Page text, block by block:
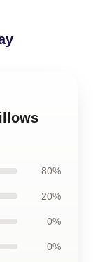
80%
20%
0%
0%